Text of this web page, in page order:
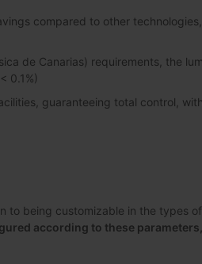
compared to other
de Canarias) requirements, the
0.1%)
guaranteeing total control,
to being customizable in the types
according to these